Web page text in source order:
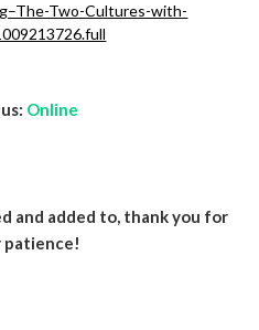
Two-Cultures-with-
Online
and added to, thank you for
patience!